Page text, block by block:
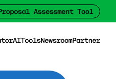
Assessment Tool
AIToolsNewsroomPartner